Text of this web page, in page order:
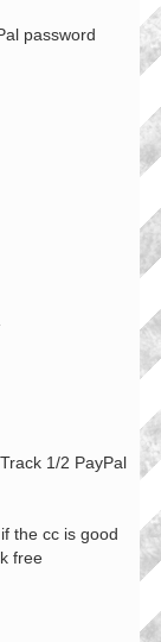
password
1/2 PayPal
the cc is good
free